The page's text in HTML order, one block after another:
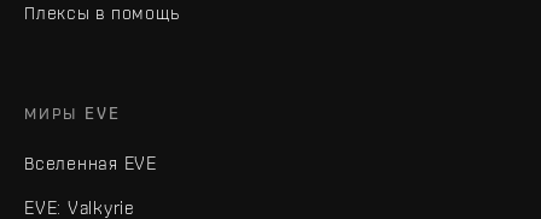
Плексы в помощь
МИРЫ EVE
Вселенная EVE
EVE: Valkyrie